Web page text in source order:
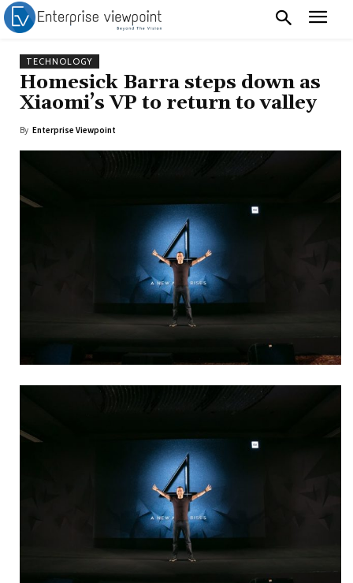
TECHNOLOGY
Homesick Barra steps down as
Xiaomi’s VP to return to valley
By Enterprise Viewpoint